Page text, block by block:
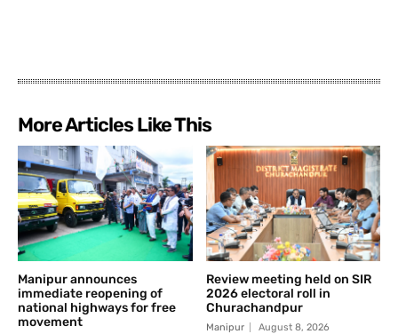
More Articles Like This
Manipur announces
immediate reopening of
national highways for free
movement
Review meeting held on SIR
2026 electoral roll in
Churachandpur
Manipur August 8, 2026